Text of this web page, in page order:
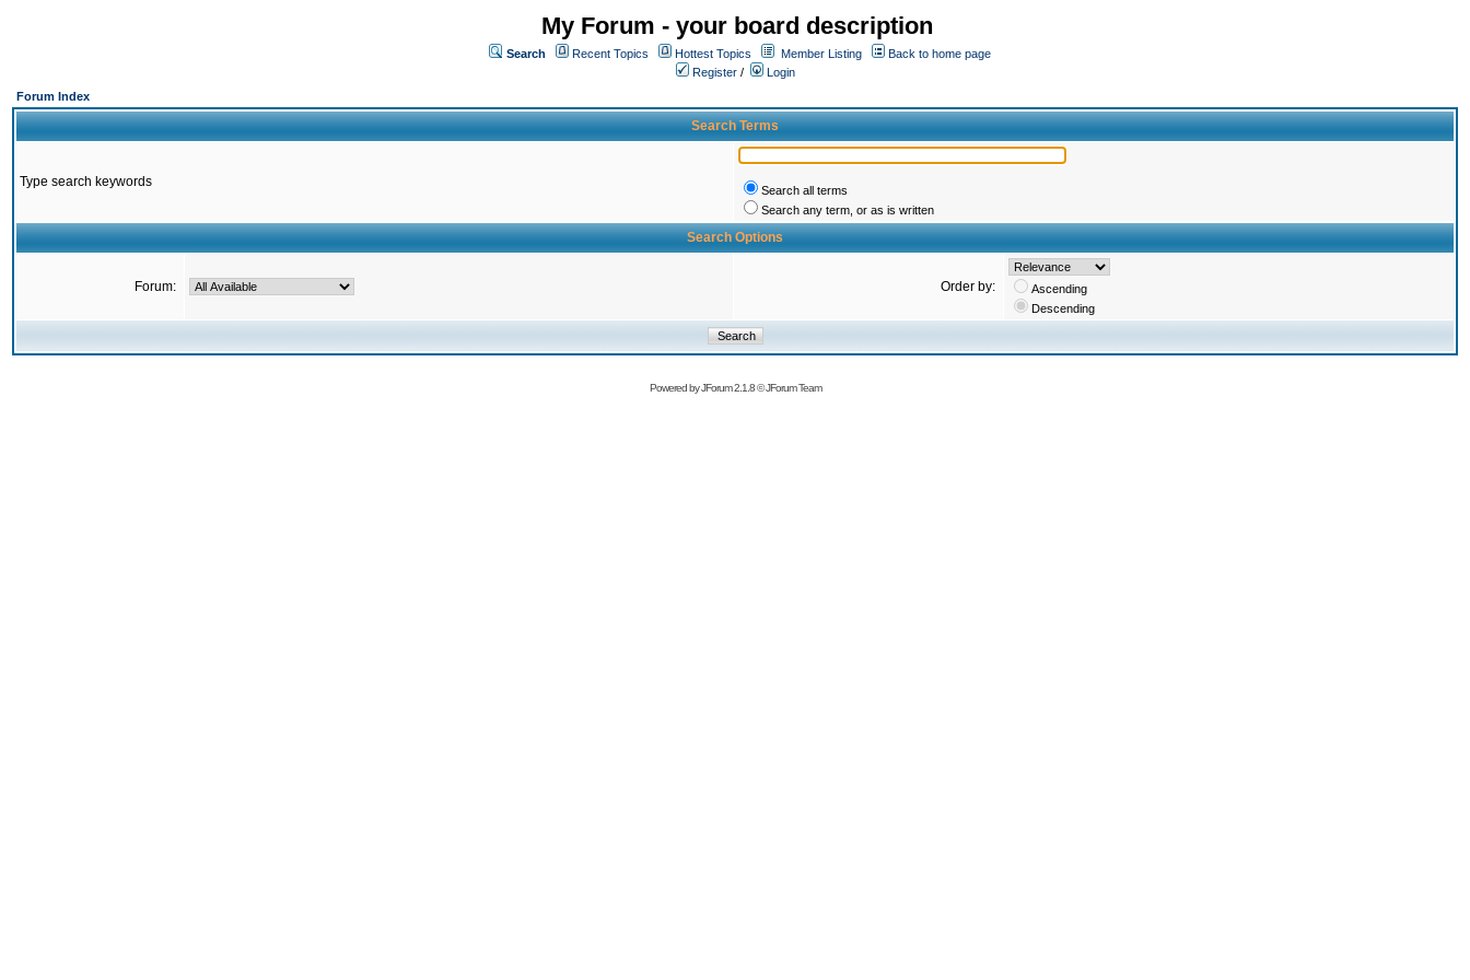
My Forum - your board description
Search Recent Topics Hottest Topics Member Listing
Back to home page
Register /
Login
Forum Index
Search Terms
Type search keywords
Search all terms
Search any term, or as is written
Search Options
Forum: Order by:
Ascending
Descending
Powered byJForum 2.1.8©JForum Team